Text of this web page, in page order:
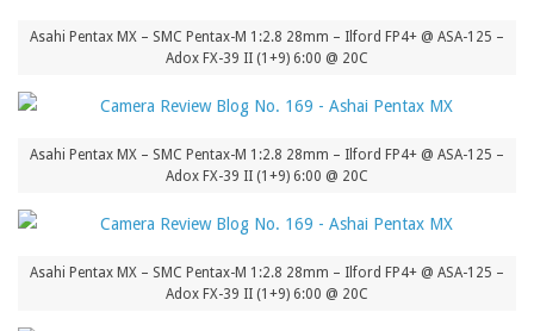
Asahi Pentax MX – SMC Pentax-M 1:2.8 28mm – Ilford FP4+ @ ASA-125 –
Adox FX-39 II (1+9) 6:00 @ 20C
Asahi Pentax MX – SMC Pentax-M 1:2.8 28mm – Ilford FP4+ @ ASA-125 –
Adox FX-39 II (1+9) 6:00 @ 20C
Asahi Pentax MX – SMC Pentax-M 1:2.8 28mm – Ilford FP4+ @ ASA-125 –
Adox FX-39 II (1+9) 6:00 @ 20C